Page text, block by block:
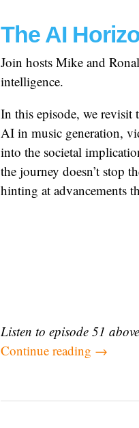
The AI
Join hosts Mike and
intelligence.
In this episode, we
AI in music generation,
into the societal
the journey doesn’t stop
hinting at advancements
Listen to episode 51
Continue reading →